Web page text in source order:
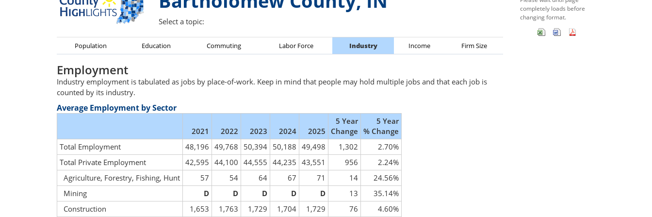
Select a topic:
Population Education Commuting Labor Force Industry Income Firm Size
Employment
Industry employment is tabulated as jobs by place-of-work. Keep in mind that people may hold multiple jobs and that each job is
counted by its industry.
Average Employment by Sector
2021 2022 2023 2024 2025
5 Year
Change
5 Year
% Change
Total Employment
48,196 49,768 50,394 50,188 49,498 1,302
2.70%
Total Private Employment
42,595 44,100 44,555 44,235 43,551 956
2.24%
Agriculture, Forestry, Fishing, Hunt
57 54 64 67 71 14
24.56%
Mining
D D D D D 13
35.14%
Construction
1,653 1,763 1,729 1,704 1,729 76
4.60%
completely loads before
changing format.